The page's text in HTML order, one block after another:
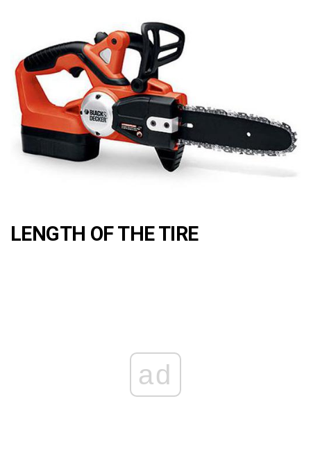
LENGTH OF THE TIRE
ad